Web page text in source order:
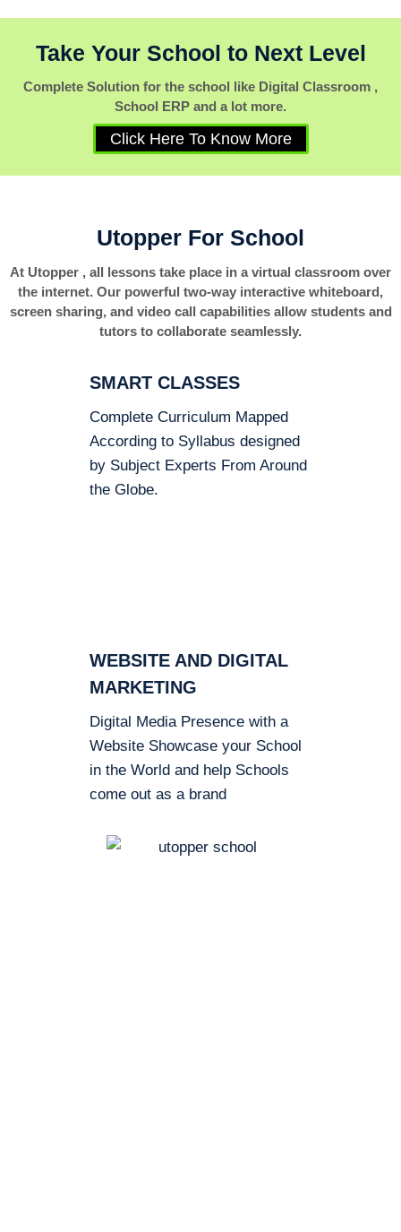
Take Your School to Next Level
Complete Solution for the school like Digital Classroom ,
School ERP and a lot more.
Click Here To Know More
Utopper For School
At Utopper , all lessons take place in a virtual classroom over
the internet. Our powerful two-way interactive whiteboard,
screen sharing, and video call capabilities allow students and
tutors to collaborate seamlessly.
SMART CLASSES
Complete Curriculum Mapped
According to Syllabus designed
by Subject Experts From Around
the Globe.
WEBSITE AND DIGITAL
MARKETING
Digital Media Presence with a
Website Showcase your School
in the World and help Schools
come out as a brand